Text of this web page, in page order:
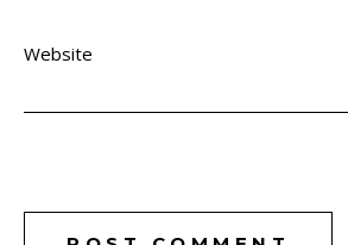
Website